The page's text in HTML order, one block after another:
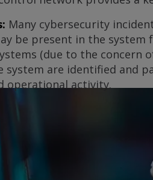
Many cybersecurity
be present in the
(due to the
are identified and
operational activity.